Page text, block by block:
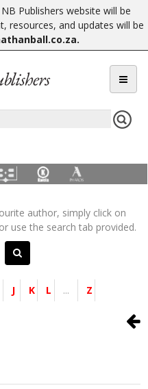
Publishers website will be
resources, and updates will be
.
author, simply click on
use the search tab provided.
J K L ... Z